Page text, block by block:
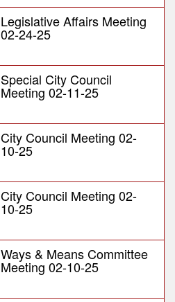
Legislative Affairs Meeting
02-24-25
Special City Council
Meeting 02-11-25
City Council Meeting 02-
10-25
City Council Meeting 02-
10-25
Ways & Means Committee
Meeting 02-10-25